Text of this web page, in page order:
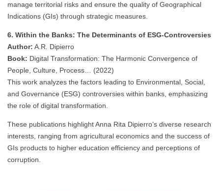
manage territorial risks and ensure the quality of Geographical
Indications (GIs) through strategic measures.
6. Within the Banks: The Determinants of ESG-Controversies
Author: A.R. Dipierro
Book: Digital Transformation: The Harmonic Convergence of
People, Culture, Process… (2022)
This work analyzes the factors leading to Environmental, Social,
and Governance (ESG) controversies within banks, emphasizing
the role of digital transformation.
These publications highlight Anna Rita Dipierro’s diverse research
interests, ranging from agricultural economics and the success of
GIs products to higher education efficiency and perceptions of
corruption.